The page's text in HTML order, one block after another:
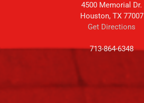
4500 Memorial Dr.
Houston, TX 77007
Get Directions
713-864-6348